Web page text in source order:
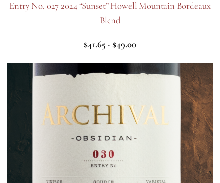
Entry No. 027 2024 “Sunset” Howell Mountain Bordeaux
Blend
$41.65 - $49.00